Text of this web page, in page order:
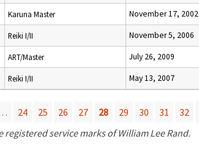
Karuna Master November 17, 2002
Reiki I/II November 5, 2006
ART/Master July 26, 2009
Reiki I/II May 13, 2007
24 25 26 27 28 29 30 31 32
registered service marks of William Lee Rand.